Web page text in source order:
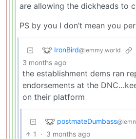
are allowing the dickheads to
PS by you I don’t mean you
IronBird@lemmy.world
3 months ago
the establishment dems ran
endorsements at the
on their platform
postmateDumbass
1 · 3 months ago